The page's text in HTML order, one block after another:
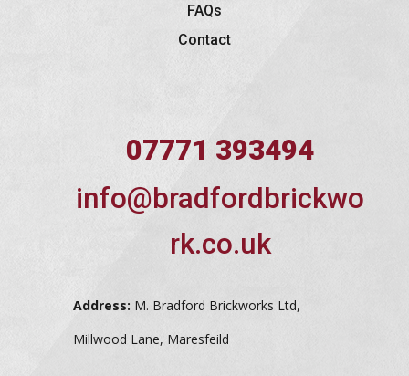
FAQs
Contact
07771 393494
info@bradfordbrickwo
rk.co.uk
Address: M. Bradford Brickworks Ltd,
Millwood Lane, Maresfeild